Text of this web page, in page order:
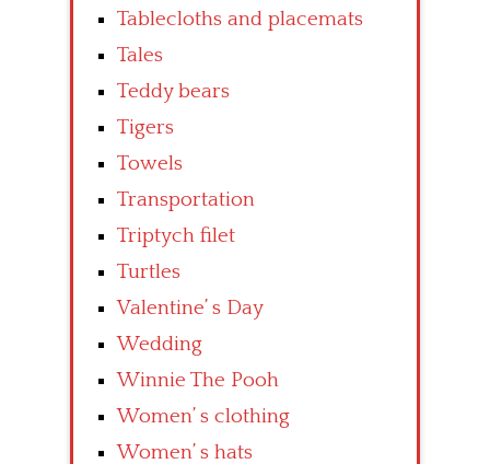
Tablecloths and placemats
Tales
Teddy bears
Tigers
Towels
Transportation
Triptych filet
Turtles
Valentine’ s Day
Wedding
Winnie The Pooh
Women’ s clothing
Women’ s hats